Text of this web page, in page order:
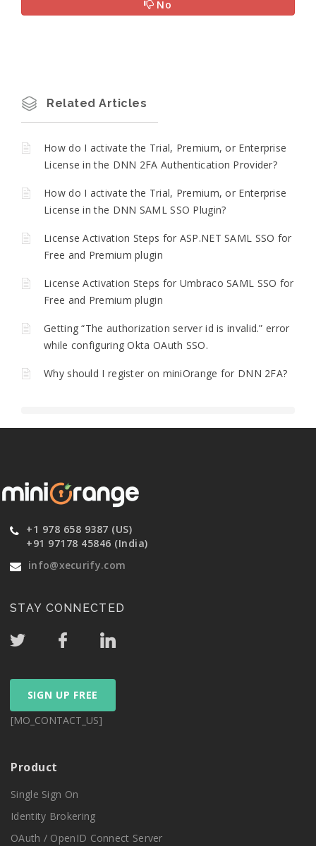
No
Related Articles
How do I activate the Trial, Premium, or Enterprise
License in the DNN 2FA Authentication Provider?
How do I activate the Trial, Premium, or Enterprise
License in the DNN SAML SSO Plugin?
License Activation Steps for ASP.NET SAML SSO for
Free and Premium plugin
License Activation Steps for Umbraco SAML SSO for
Free and Premium plugin
Getting “The authorization server id is invalid.” error
while configuring Okta OAuth SSO.
Why should I register on miniOrange for DNN 2FA?
+1 978 658 9387 (US)
+91 97178 45846 (India)
info@xecurify.com
STAY CONNECTED
SIGN UP FREE
[MO_CONTACT_US]
Product
Single Sign On
Identity Brokering
OAuth / OpenID Connect Server